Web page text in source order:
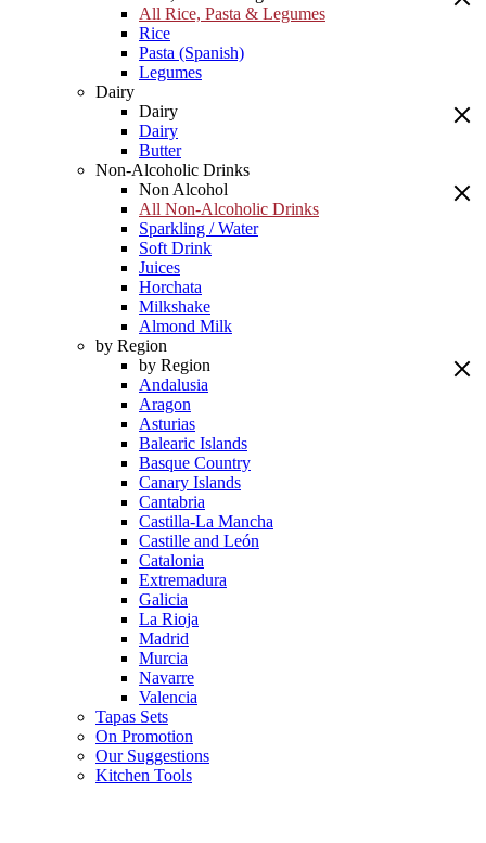
All Rice, Pasta & Legumes
Rice
Pasta (Spanish)
Legumes
Dairy
Dairy
Dairy
Butter
Non-Alcoholic Drinks
Non Alcohol
All Non-Alcoholic Drinks
Sparkling / Water
Soft Drink
Juices
Horchata
Milkshake
Almond Milk
by Region
by Region
Andalusia
Aragon
Asturias
Balearic Islands
Basque Country
Canary Islands
Cantabria
Castilla-La Mancha
Castille and León
Catalonia
Extremadura
Galicia
La Rioja
Madrid
Murcia
Navarre
Valencia
Tapas Sets
On Promotion
Our Suggestions
Kitchen Tools